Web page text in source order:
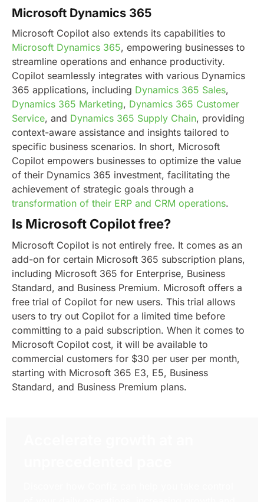
Microsoft Dynamics 365
Microsoft Copilot also extends its capabilities to
Microsoft Dynamics 365, empowering businesses to
streamline operations and enhance productivity.
Copilot seamlessly integrates with various Dynamics
365 applications, including Dynamics 365 Sales,
Dynamics 365 Marketing, Dynamics 365 Customer
Service, and Dynamics 365 Supply Chain, providing
context-aware assistance and insights tailored to
specific business scenarios. In short, Microsoft
Copilot empowers businesses to optimize the value
of their Dynamics 365 investment, facilitating the
achievement of strategic goals through a
transformation of their ERP and CRM operations.
Is Microsoft Copilot free?
Microsoft Copilot is not entirely free. It comes as an
add-on for certain Microsoft 365 subscription plans,
including Microsoft 365 for Enterprise, Business
Standard, and Business Premium. Microsoft offers a
free trial of Copilot for new users. This trial allows
users to try out Copilot for a limited time before
committing to a paid subscription. When it comes to
Microsoft Copilot cost, it will be available to
commercial customers for $30 per user per month,
starting with Microsoft 365 E3, E5, Business
Standard, and Business Premium plans.